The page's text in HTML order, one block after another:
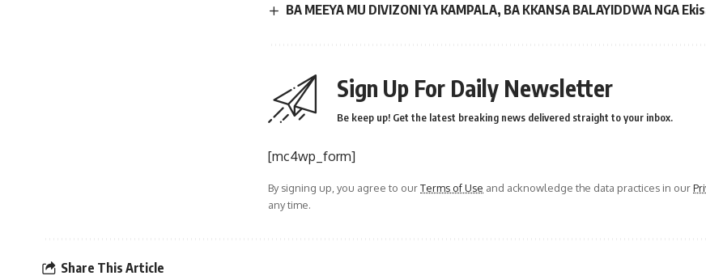
BA MEEYA MU DIVIZONI YA KAMPALA, BA KKANSA BALAYIDDWA ​​NGA
Sign Up For Daily Newsletter
Be keep up! Get the latest breaking news delivered straight to your inbox.
[mc4wp_form]
By signing up, you agree to ourTerms of Use and acknowledge the data practices in our
any time.
Share This Article